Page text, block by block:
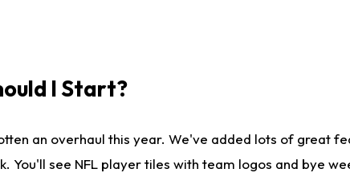
I Start?
an overhaul this year. We've added lots of great
see NFL player tiles with team logos and bye